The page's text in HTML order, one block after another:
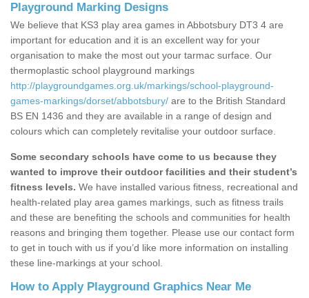
Playground Marking Designs
We believe that KS3 play area games in Abbotsbury DT3 4 are
important for education and it is an excellent way for your
organisation to make the most out your tarmac surface. Our
thermoplastic school playground markings
http://playgroundgames.org.uk/markings/school-playground-
games-markings/dorset/abbotsbury/ are to the British Standard
BS EN 1436 and they are available in a range of design and
colours which can completely revitalise your outdoor surface.
Some secondary schools have come to us because they
wanted to improve their outdoor facilities and their student’s
fitness levels. We have installed various fitness, recreational and
health-related play area games markings, such as fitness trails
and these are benefiting the schools and communities for health
reasons and bringing them together. Please use our contact form
to get in touch with us if you’d like more information on installing
these line-markings at your school.
How to Apply Playground Graphics Near Me